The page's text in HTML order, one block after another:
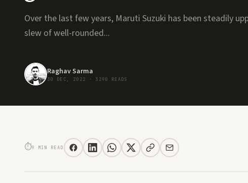
Over the last few years, Maruti Suzuki has been steadily
slew of well-rounded...
Raghav Sarma
30 DEC, 2022 · 3290 READS
⏱9 MIN READ